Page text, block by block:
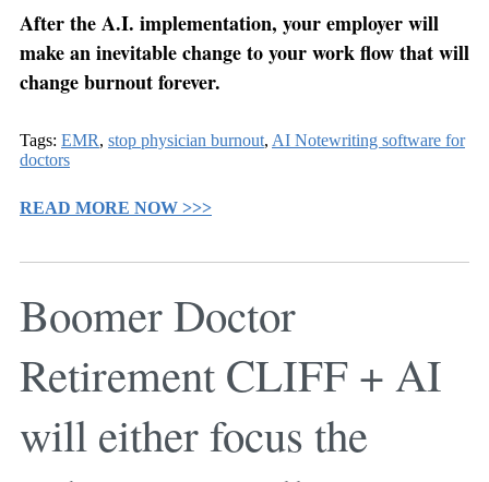
After the A.I. implementation, your employer will
make an inevitable change to your work flow that will
change burnout forever.
Tags: EMR, stop physician burnout, AI Notewriting software for
doctors
READ MORE NOW >>>
Boomer Doctor
Retirement CLIFF + AI
will either focus the